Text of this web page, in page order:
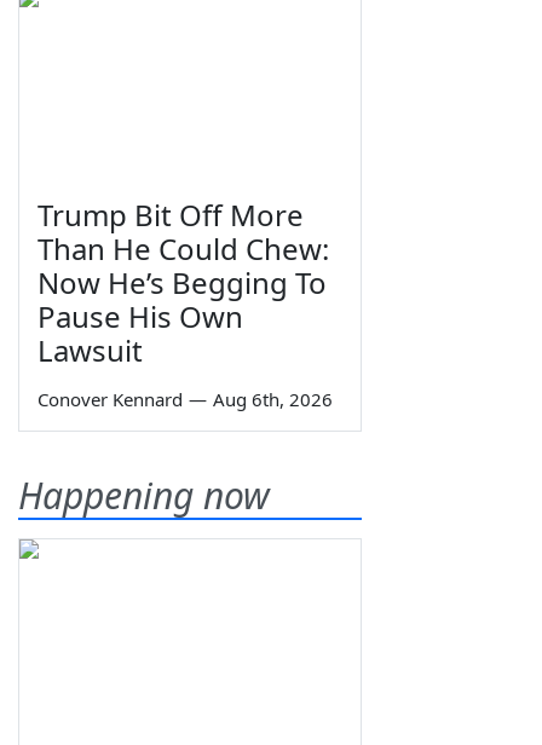
Trump Bit Off More
Than He Could Chew:
Now He’s Begging To
Pause His Own
Lawsuit
Conover Kennard — Aug 6th, 2026
Happening now